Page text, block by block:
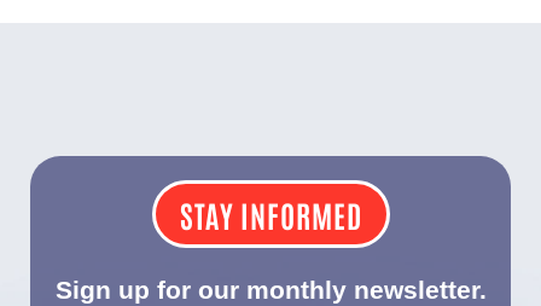
STAY INFORMED
Sign up for our monthly newsletter.